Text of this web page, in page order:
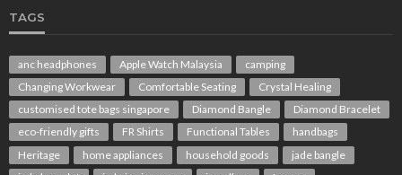
TAGS
anc headphones Apple Watch Malaysia
camping
Changing Workwear
Comfortable Seating
Crystal Healing
customised tote bags singapore
Diamond Bangle
Diamond Bracelet
eco-friendly gifts
FR Shirts Functional Tables
handbags
Heritage
home appliances household goods
jade bangle